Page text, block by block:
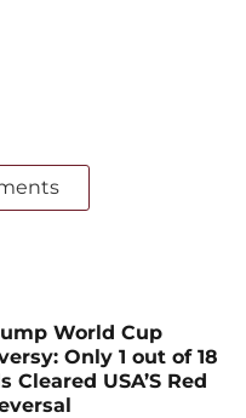
World Cup
Only 1 out of 18
Cleared USA’S Red